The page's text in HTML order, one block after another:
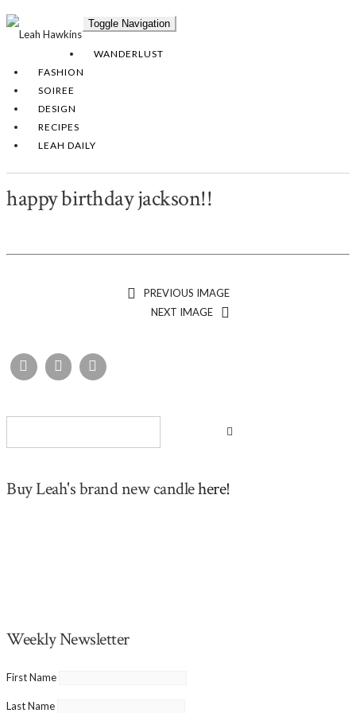
Toggle Navigation
WANDERLUST
FASHION
SOIREE
DESIGN
RECIPES
LEAH DAILY
happy birthday jackson!!
PREVIOUS IMAGE
NEXT IMAGE
Buy Leah's brand new candlehere!
Weekly Newsletter
First Name
Last Name